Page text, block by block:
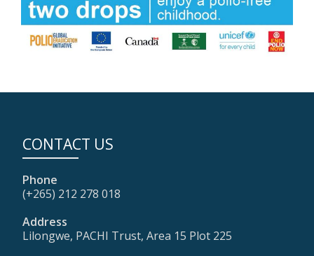
CONTACT US
Phone
(+265) 212 278 018
Address
Lilongwe, PACHI Trust, Area 15 Plot 225